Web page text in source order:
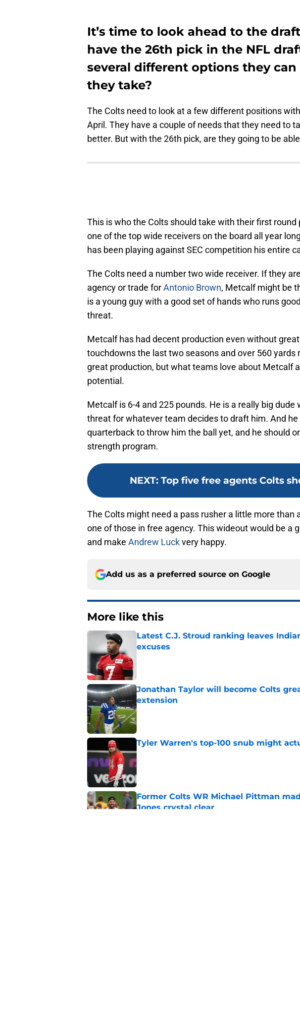
It’s time to look ahead to the
have the 26th pick in the NFL
several different options they
they take?
The Colts need to look at a few different positions
April. They have a couple of needs that they need to
better. But with the 26th pick, are they going to be
This is who the Colts should take with their first round
one of the top wide receivers on the board all year
has been playing against SEC competition his entire
The Colts need a number two wide receiver. If they
agency or trade forAntonio Brown, Metcalf might be
is a young guy with a good set of hands who runs
threat.
Metcalf has had decent production even without
touchdowns the last two seasons and over 560 yards
great production, but what teams love about Metcalf
potential.
Metcalf is 6-4 and 225 pounds. He is a really big dude
threat for whatever team decides to draft him. And he
quarterback to throw him the ball yet, and he should
strength program.
NEXT: Top five free agents Colts
The Colts might need a pass rusher a little more than
one of those in free agency. This wideout would be a
and make Andrew Luckvery happy.
Add us as a preferred source on Google
More like this
Latest C.J. Stroud ranking leaves
excuses
Jonathan Taylor will become Colts
extension
Published by on Invalid Date
Tyler Warren's top-100 snub might
Published by on Invalid Date
Former Colts WR Michael Pittman
Jones crystal clear